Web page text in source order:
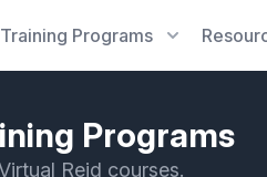
Training Programs
Programs
Reid courses.